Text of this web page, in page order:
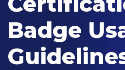
Badge